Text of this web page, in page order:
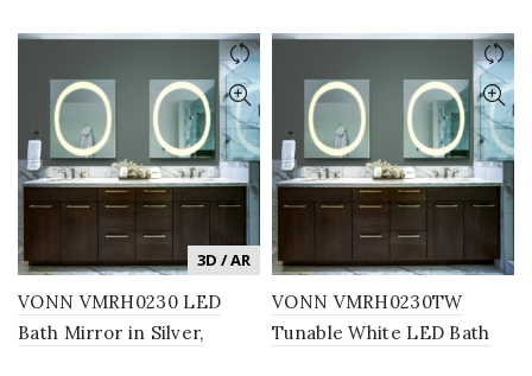
3D / AR
VONN VMRH0230 LED
Bath Mirror in Silver,
VONN VMRH0230TW
Tunable White LED Bath